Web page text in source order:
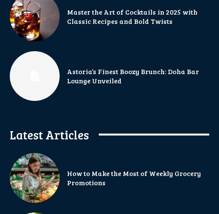
Master the Art of Cocktails in 2025 with
Classic Recipes and Bold Twists
Astoria’s Finest Boozy Brunch: Doha Bar
Lounge Unveiled
Latest Articles
How to Make the Most of Weekly Grocery
Promotions